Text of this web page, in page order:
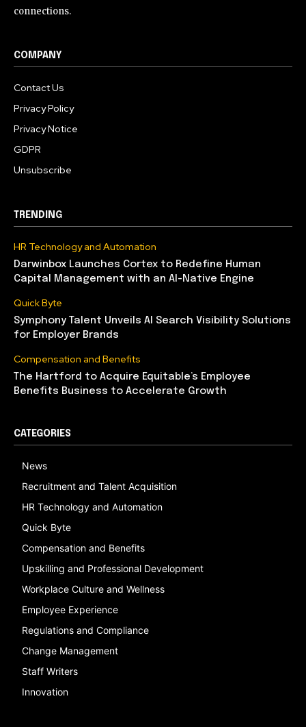
connections.
COMPANY
Contact Us
Privacy Policy
Privacy Notice
GDPR
Unsubscribe
TRENDING
HR Technology and Automation
Darwinbox Launches Cortex to Redefine Human
Capital Management with an AI-Native Engine
Quick Byte
Symphony Talent Unveils AI Search Visibility Solutions
for Employer Brands
Compensation and Benefits
The Hartford to Acquire Equitable’s Employee
Benefits Business to Accelerate Growth
CATEGORIES
News
Recruitment and Talent Acquisition
HR Technology and Automation
Quick Byte
Compensation and Benefits
Upskilling and Professional Development
Workplace Culture and Wellness
Employee Experience
Regulations and Compliance
Change Management
Staff Writers
Innovation